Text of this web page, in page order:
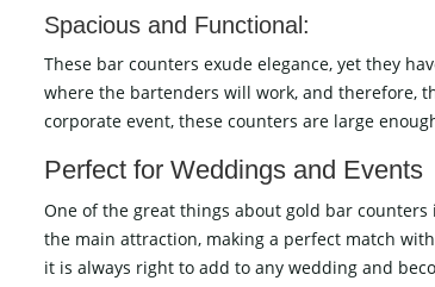
Spacious and Functional:
These bar counters exude elegance, yet they
where the bartenders will work, and therefore,
corporate event, these counters are large
Perfect​‍​‌‍​‍‌​‍​‌‍​‍‌ for Weddings and Events
One of the great things about gold bar counters
the main attraction, making a perfect match
it is always right to add to any wedding and